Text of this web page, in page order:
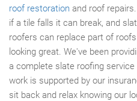
roof restoration and roof
if a tile falls it can break, and
roofers can replace part of
looking great. We've been
a complete slate roofing
work is supported by our
sit back and relax knowing our